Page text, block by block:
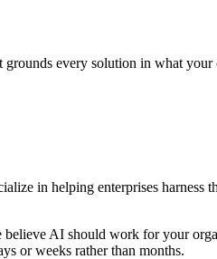
every solution in what
in helping enterprises
AI should work for your
or weeks rather than months.